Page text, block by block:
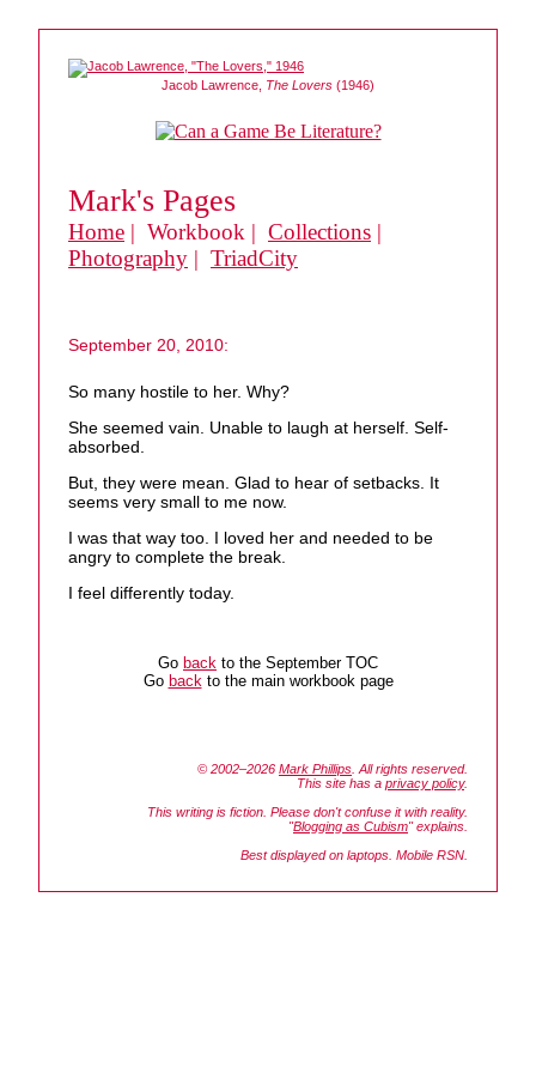
Jacob Lawrence, The Lovers (1946)
Mark's Pages
Home | Workbook | Collections |
Photography | TriadCity
September 20, 2010:
So many hostile to her. Why?
She seemed vain. Unable to laugh at herself. Self-
absorbed.
But, they were mean. Glad to hear of setbacks. It
seems very small to me now.
I was that way too. I loved her and needed to be
angry to complete the break.
I feel differently today.
Go back to the September TOC
Go backto the main workbook page
© 2002–2026 Mark Phillips . All rights reserved.
This site has a privacy policy.
This writing is fiction. Please don't confuse it with reality.
"Blogging as Cubism" explains.
Best displayed on laptops. Mobile RSN.